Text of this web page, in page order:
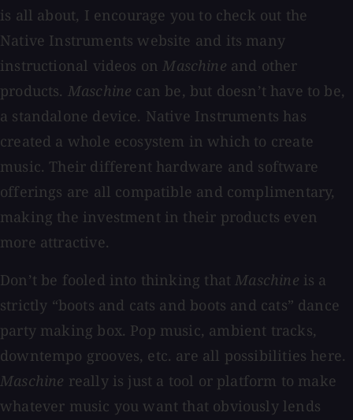
is all about, I encourage you to check out the
Native Instruments website and its many
instructional videos onMaschine and other
products. Maschine can be, but doesn’t have to be,
a standalone device. Native Instruments has
created a whole ecosystem in which to create
music. Their different hardware and software
offerings are all compatible and complimentary,
making the investment in their products even
more attractive.
Don’t be fooled into thinking thatMaschine is a
strictly “boots and cats and boots and cats” dance
party making box. Pop music, ambient tracks,
downtempo grooves, etc. are all possibilities here.
Maschine really is just a tool or platform to make
whatever music you want that obviously lends